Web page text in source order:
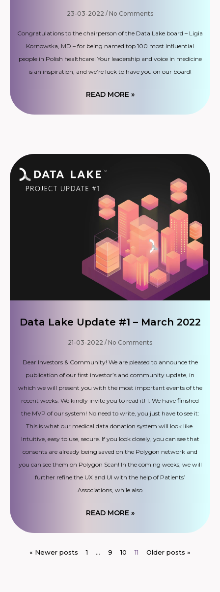
23-03-2022 No Comments
Congratulations to the chairperson of the Data Lake board – Ligia
Kornowska, MD – for being named top 100 most influential
people in Polish healthcare! Your leadership and voice in medicine
is an inspiration, and we’re luck to have you on our board!
READ MORE »
Data Lake Update #1 – March 2022
21-03-2022 No Comments
Dear Investors & Community! We are pleased to announce the
publication of our first investor’s and community update, in
which we will present you with the most important events of the
recent weeks. We kindly invite you to read it! 1. We have finished
the MVP of our system! No need to write, you just have to see it:
This is what our medical data donation system will look like.
Intuitive, easy to use, secure. If you look closely, you can see that
consents are already being saved on the Polygon network and
you can see them on Polygon Scan! In the coming weeks, we will
further refine the UX and UI with the help of Patients’
Associations, while also
READ MORE »
« Newer posts 1 … 9 10 11 Older posts »